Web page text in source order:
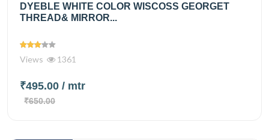
DYEBLE WHITE COLOR WISCOSS GEORGET
THREAD& MIRROR...
Views 1361
₹495.00 / mtr
₹650.00